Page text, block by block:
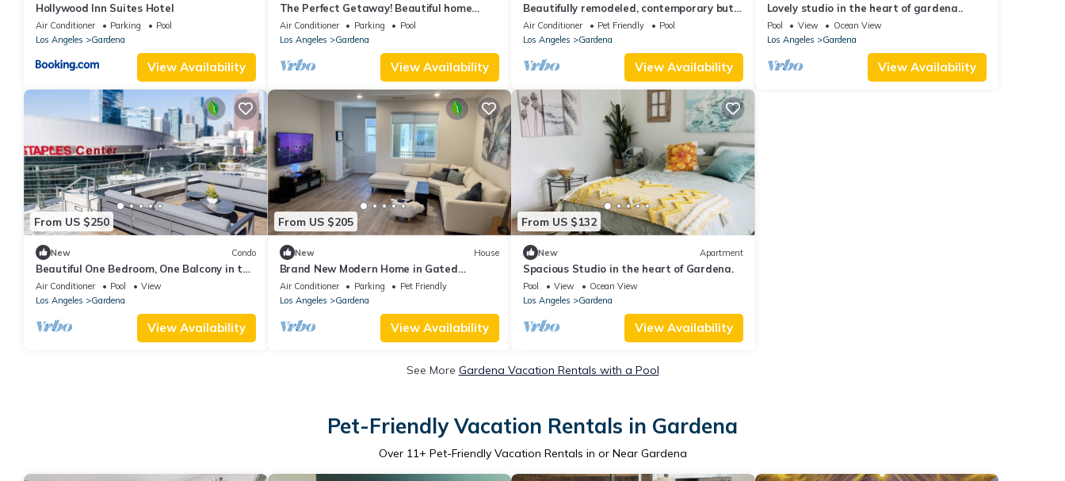
Hollywood Inn Suites Hotel
Air Conditioner Parking
Pool
Los Angeles
Gardena
View Availability
The Perfect Getaway! Beautiful home
close to LAX and SoFi Stadium!
Air Conditioner Parking
Pool
Los Angeles
Gardena
View Availability
Beautifully remodeled, contemporary but
inviting and cozy !!
Air Conditioner Pet Friendly
Pool
Los Angeles
Gardena
View Availability
Lovely studio in the heart of gardena..
Pool View
Ocean View
Los Angeles
Gardena
View Availability
From US $250
New Condo
Beautiful One Bedroom, One Balcony in the
heart of LA
Air Conditioner Pool
View
Los Angeles
Gardena
View Availability
From US $205
New House
Brand New Modern Home in Gated
Community!
Air Conditioner Parking
Pet Friendly
Los Angeles
Gardena
View Availability
From US $132
New Apartment
Spacious Studio in the heart of Gardena.
Pool View
Ocean View
Los Angeles
Gardena
View Availability
See More Gardena Vacation Rentals with a Pool
Pet-Friendly Vacation Rentals in Gardena
Over 11+ Pet-Friendly Vacation Rentals in or Near Gardena